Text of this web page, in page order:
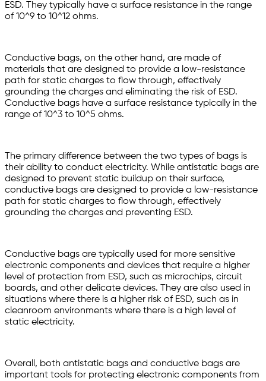
ESD. They typically have a surface resistance in the range
of 10^9 to 10^12 ohms.
Conductive bags, on the other hand, are made of
materials that are designed to provide a low-resistance
path for static charges to flow through, effectively
grounding the charges and eliminating the risk of ESD.
Conductive bags have a surface resistance typically in the
range of 10^3 to 10^5 ohms.
The primary difference between the two types of bags is
their ability to conduct electricity. While antistatic bags are
designed to prevent static buildup on their surface,
conductive bags are designed to provide a low-resistance
path for static charges to flow through, effectively
grounding the charges and preventing ESD.
Conductive bags are typically used for more sensitive
electronic components and devices that require a higher
level of protection from ESD, such as microchips, circuit
boards, and other delicate devices. They are also used in
situations where there is a higher risk of ESD, such as in
cleanroom environments where there is a high level of
static electricity.
Overall, both antistatic bags and conductive bags are
important tools for protecting electronic components from